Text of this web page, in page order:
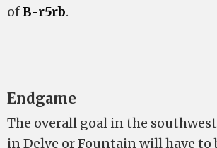
ofB-r5rb.
Endgame
The overall goal in the
in Delve or Fountain will have to